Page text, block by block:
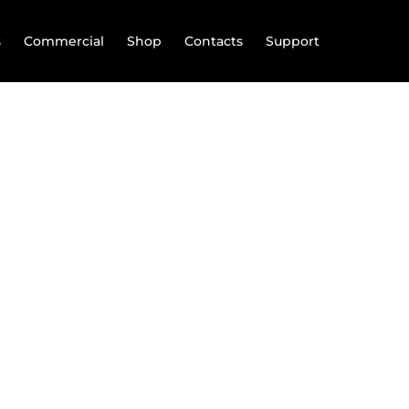
Commercial Shop Contacts Support